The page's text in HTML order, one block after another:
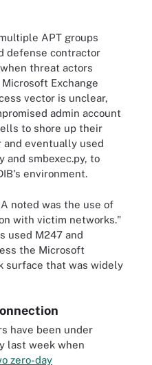
APT groups
defense contractor
threat actors
Exchange
vector is unclear,
admin account
to shore up their
eventually used
and smbexec.py, to
environment.
noted was the use of
with victim networks."
used M247 and
the Microsoft
surface that was widely
have been under
last week when
zero-day